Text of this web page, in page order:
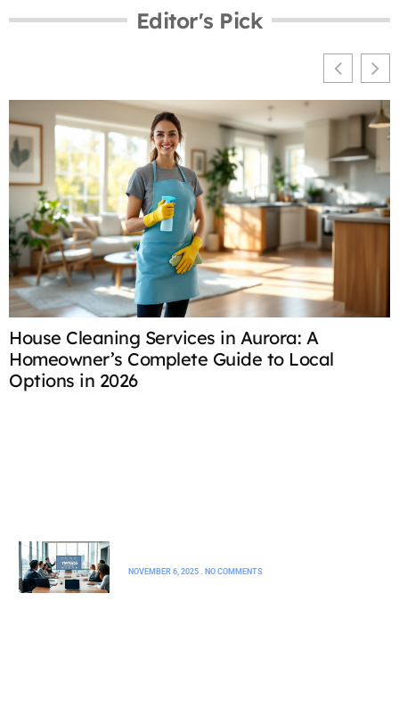
Editor's Pick
House Cleaning Services in Aurora: A
Homeowner’s Complete Guide to Local
Options in 2026
NOVEMBER 6, 2025 NO COMMENTS